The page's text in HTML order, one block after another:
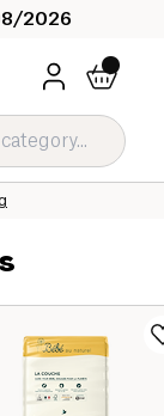
2026